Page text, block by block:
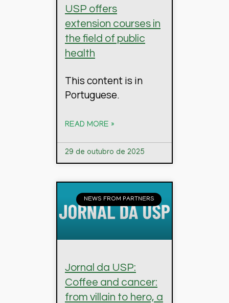
USP offers
extension courses in
the field of public
health
This content is in
Portuguese.
READ MORE »
29 de outubro de 2025
NEWS FROM PARTNERS
Jornal da USP:
Coffee and cancer:
from villain to hero, a